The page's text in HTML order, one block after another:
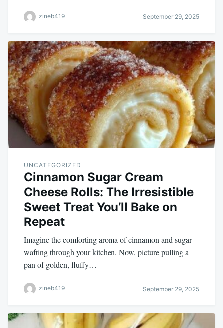
zineb419 September 29, 2025
UNCATEGORIZED
Cinnamon Sugar Cream
Cheese Rolls: The Irresistible
Sweet Treat You’ll Bake on
Repeat
Imagine the comforting aroma of cinnamon and sugar
wafting through your kitchen. Now, picture pulling a
pan of golden, fluffy…
zineb419 September 29, 2025